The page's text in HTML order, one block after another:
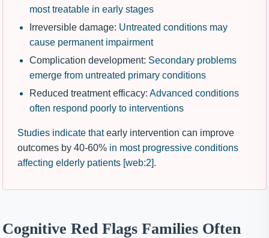
most treatable in early stages
Irreversible damage: Untreated conditions may
cause permanent impairment
Complication development: Secondary problems
emerge from untreated primary conditions
Reduced treatment efficacy: Advanced conditions
often respond poorly to interventions
Studies indicate thatearly intervention can improve
outcomes by 40-60% in most progressive conditions
affecting elderly patients [web:2].
Cognitive Red Flags Families Often